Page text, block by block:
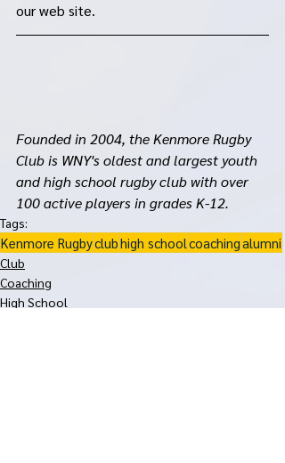
our web site.
Founded in 2004, the Kenmore Rugby
Club is WNY's oldest and largest youth
and high school rugby club with over
100 active players in grades K-12.
Tags:
Kenmore Rugbyclubhigh schoolcoachingalumni
Club
Coaching
High School